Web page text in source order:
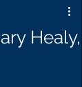
Healy,